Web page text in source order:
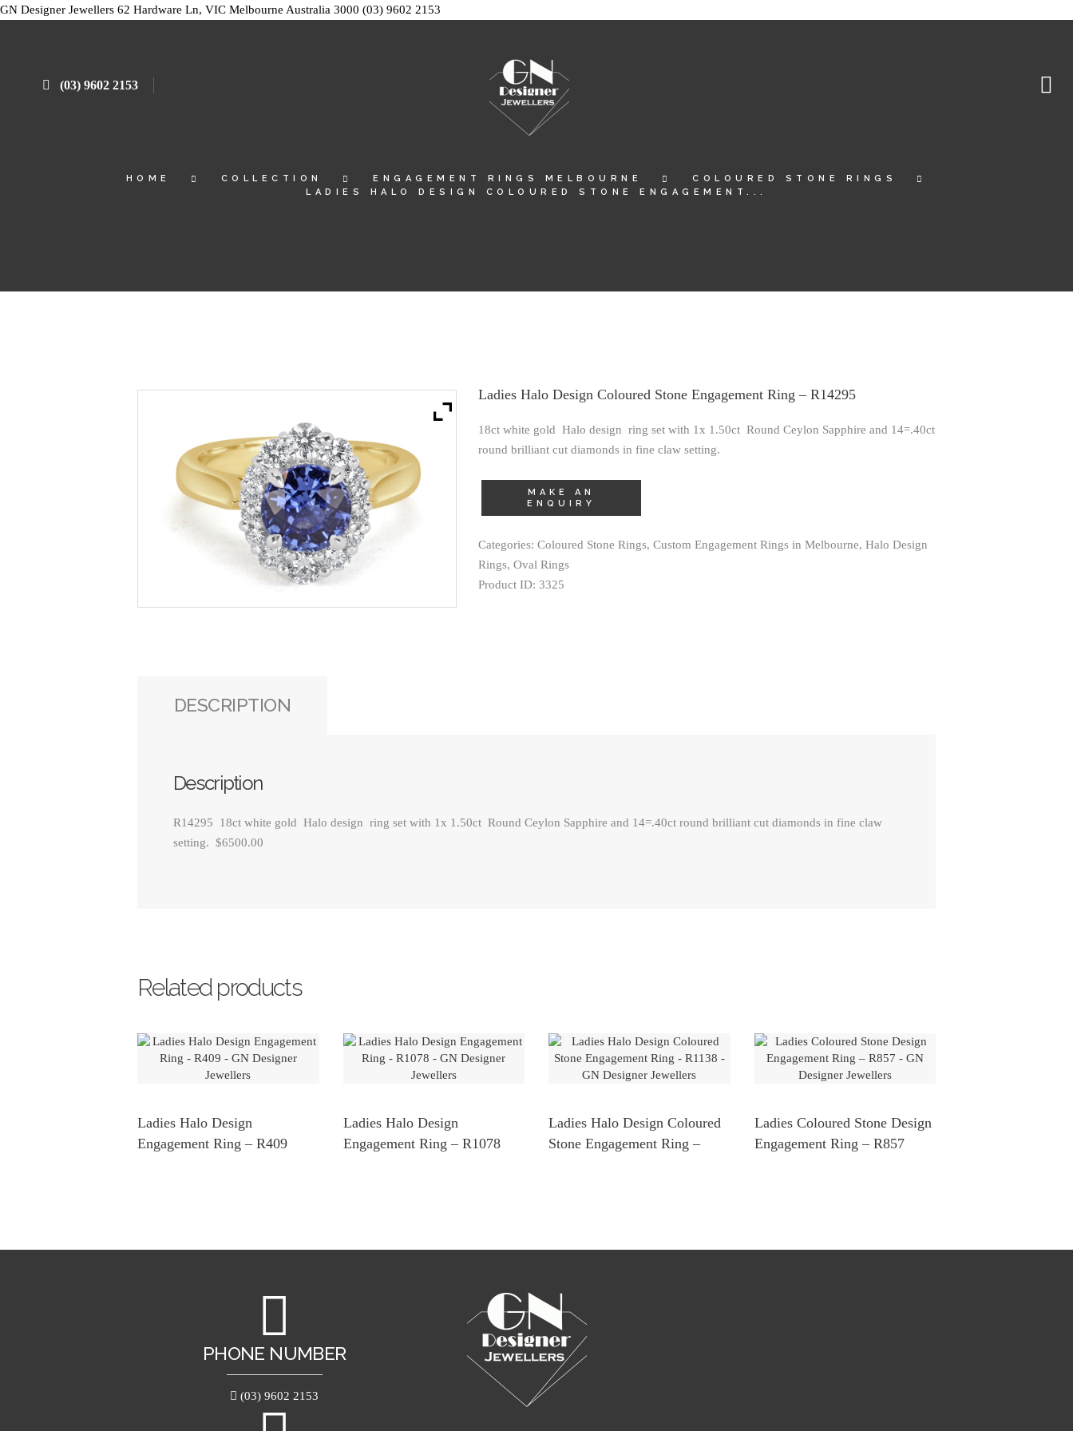
GN Designer Jewellers 62 Hardware Ln, VIC Melbourne Australia 3000 (03) 9602 2153
(03) 9602 2153
HOME COLLECTION ENGAGEMENT RINGS MELBOURNE
COLOURED STONE RINGS
LADIES HALO DESIGN COLOURED STONE ENGAGEMENT...
Ladies Halo Design Coloured Stone Engagement Ring – R14295
18ct white gold Halo design ring set with 1x 1.50ct Round Ceylon Sapphire and 14=.40ct
round brilliant cut diamonds in fine claw setting.
Categories: Coloured Stone Rings, Custom Engagement Rings in Melbourne, Halo Design
Rings, Oval Rings
Product ID: 3325
DESCRIPTION
Description
R14295 18ct white gold Halo design ring set with 1x 1.50ct Round Ceylon Sapphire and 14=.40ct round brilliant cut diamonds in fine claw
setting. $6500.00
Related products
Ladies Halo Design
Engagement Ring – R409
Ladies Halo Design
Engagement Ring – R1078
Ladies Halo Design Coloured
Stone Engagement Ring –
Ladies Coloured Stone Design
Engagement Ring – R857
PHONE NUMBER
(03) 9602 2153